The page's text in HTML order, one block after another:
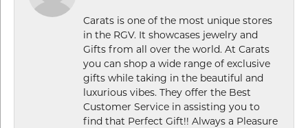
Carats is one of the most unique stores
in the RGV. It showcases jewelry and
Gifts from all over the world. At Carats
you can shop a wide range of exclusive
gifts while taking in the beautiful and
luxurious vibes. They offer the Best
Customer Service in assisting you to
find that Perfect Gift!! Always a Pleasure